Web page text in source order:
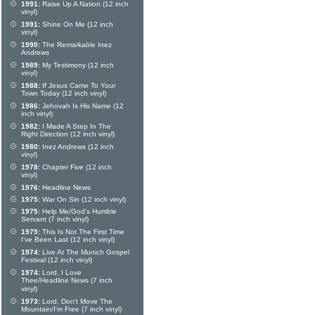
1991: Raise Up A Nation (12 inch
vinyl)
1991: Shine On Me (12 inch
vinyl)
1990: The Remarkable Inez
Andrews
1989: My Testimony (12 inch
vinyl)
1988: If Jesus Came To Your
Town Today (12 inch vinyl)
1986: Jehovah Is His Name (12
inch vinyl)
1982: I Made A Step In The
Right Direction (12 inch vinyl)
1980: Inez Andrews (12 inch
vinyl)
1978: Chapter Five (12 inch
vinyl)
1976: Headline News
1975: War On Sin (12 inch vinyl)
1975: Help Me/God's Humble
Servant (7 inch vinyl)
1975: This Is Not The First Time
I've Been Last (12 inch vinyl)
1974: Live At The Munich Gospel
Festival (12 inch vinyl)
1974: Lord, I Love
Thee/Headline News (7 inch
vinyl)
1973: Lord, Don't Move The
Mountain/I'm Free (7 inch vinyl)